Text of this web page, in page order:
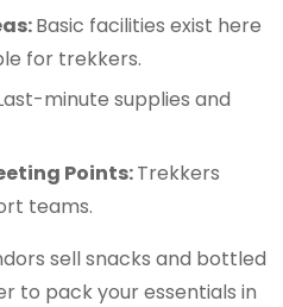
Basic facilities exist here
for trekkers.
minute supplies and
Points:Trekkers
teams.
sell snacks and bottled
to pack your essentials in